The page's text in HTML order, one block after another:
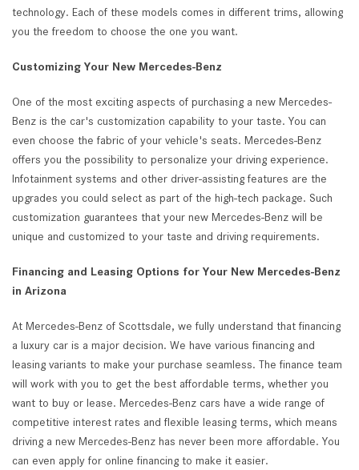
technology. Each of these models comes in different trims, allowing
you the freedom to choose the one you want.
Customizing Your New Mercedes-Benz
One of the most exciting aspects of purchasing a new Mercedes-
Benz is the car's customization capability to your taste. You can
even choose the fabric of your vehicle's seats. Mercedes-Benz
offers you the possibility to personalize your driving experience.
Infotainment systems and other driver-assisting features are the
upgrades you could select as part of the high-tech package. Such
customization guarantees that your new Mercedes-Benz will be
unique and customized to your taste and driving requirements.
Financing and Leasing Options for Your New Mercedes-Benz
in Arizona
At Mercedes-Benz of Scottsdale, we fully understand that financing
a luxury car is a major decision. We have various financing and
leasing variants to make your purchase seamless. The finance team
will work with you to get the best affordable terms, whether you
want to buy or lease. Mercedes-Benz cars have a wide range of
competitive interest rates and flexible leasing terms, which means
driving a new Mercedes-Benz has never been more affordable. You
can even apply for online financing to make it easier.